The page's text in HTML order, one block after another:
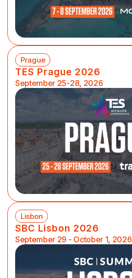
Prague
TES Prague 2026
September 25-28, 2026
Lisbon
SBC Lisbon 2026
September 29 - October 1, 2026